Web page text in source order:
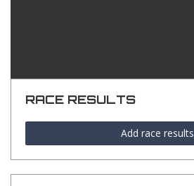
RACE RESULTS
Add race results